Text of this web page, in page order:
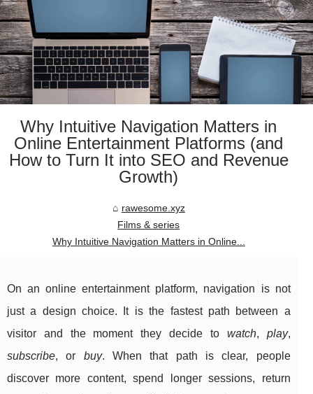
Why Intuitive Navigation Matters in
Online Entertainment Platforms (and
How to Turn It into SEO and Revenue
Growth)
rawesome.xyz
Films & series
Why Intuitive Navigation Matters in Online...
On an online entertainment platform, navigation is not
just a design choice. It is the fastest path between a
visitor and the moment they decide to watch, play,
subscribe, or buy. When that path is clear, people
discover more content, spend longer sessions, return